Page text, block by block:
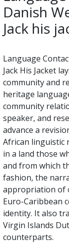
Danish
Jack his
Language
Jack His Jacket
community and
heritage
community
speaker, and
advance a
African linguistic
in a land those
and from which
fashion, the
appropriation of
Euro-Caribbean
identity. It also
Virgin Islands
counterparts.